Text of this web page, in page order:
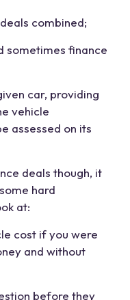
combined;
sometimes finance
car, providing
vehicle
assessed on its
deals though, it
hard
at:
cost if you were
and without
before they